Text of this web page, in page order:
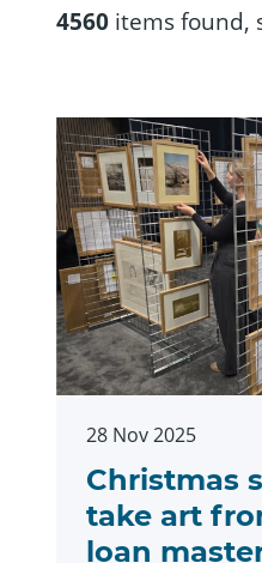
4560 items found,
28 Nov 2025
Christmas
take art
loan